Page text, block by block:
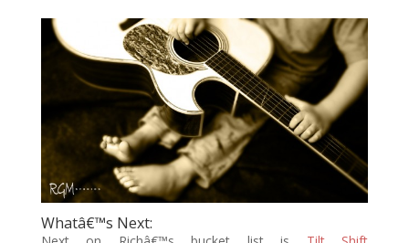
Whatâ€™s Next: